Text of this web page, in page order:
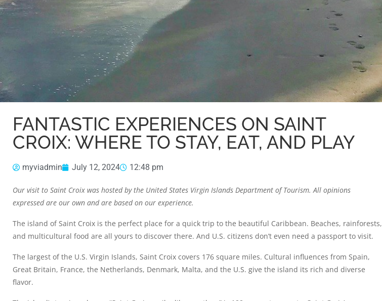
FANTASTIC EXPERIENCES ON SAINT
CROIX: WHERE TO STAY, EAT, AND PLAY
myviadmin July 12, 2024 12:48 pm
Our visit to Saint Croix was hosted by the United States Virgin Islands Department of Tourism. All opinions
expressed are our own and are based on our experience.
The island of Saint Croix is the perfect place for a quick trip to the beautiful Caribbean. Beaches, rainforests,
and multicultural food are all yours to discover there. And U.S. citizens don’t even need a passport to visit.
The largest of the U.S. Virgin Islands, Saint Croix covers 176 square miles. Cultural influences from Spain,
Great Britain, France, the Netherlands, Denmark, Malta, and the U.S. give the island its rich and diverse
flavor.